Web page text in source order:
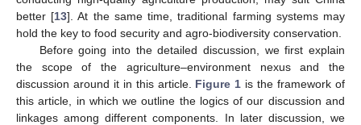
better [13]. At the same time, traditional farming systems may
hold the key to food security and agro-biodiversity conservation.
Before going into the detailed discussion, we first explain
the scope of the agriculture–environment nexus and the
discussion around it in this article. Figure 1 is the framework of
this article, in which we outline the logics of our discussion and
linkages among different components. In later discussion, we